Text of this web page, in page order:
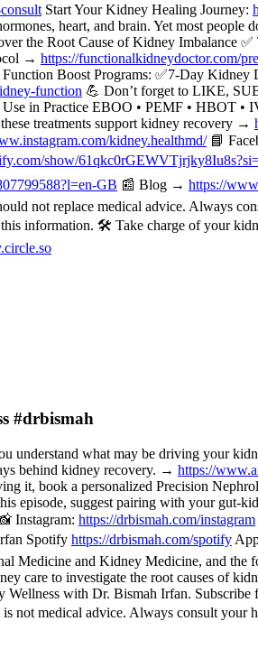
Start Your Kidney Healing Journey:
heart, and brain. Yet most people
the Root Cause of Kidney Imbalance
→ https://functionalkidneydoctor.com/
Boost Programs: ✅7-Day Kidney
function 💪 Don’t forget to LIKE,
in Practice EBOO • PEMF • HBOT
treatments support kidney recovery →
kidney.healthmd/📘
show/
GB 📰 Blog → https://
not replace medical advice. Always
information. 🛠️ Take charge of your
#drbismah
understand what may be driving your
behind kidney recovery. → https://
it, book a personalized Precision
suggest pairing with your gut-
Instagram: https://drbismah.com/instagram
Spotify https://drbismah.com/spotify
Medicine and Kidney Medicine, and
to investigate the root causes of
with Dr. Bismah Irfan.
medical advice. Always consult your